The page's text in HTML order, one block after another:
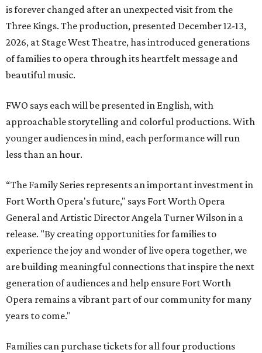
is forever changed after an unexpected visit from the
Three Kings. The production, presented December 12-13,
2026, at Stage West Theatre, has introduced generations
of families to opera through its heartfelt message and
beautiful music.
FWO says each will be presented in English, with
approachable storytelling and colorful productions. With
younger audiences in mind, each performance will run
less than an hour.
“The Family Series represents an important investment in
Fort Worth Opera's future," says Fort Worth Opera
General and Artistic Director Angela Turner Wilson in a
release. "By creating opportunities for families to
experience the joy and wonder of live opera together, we
are building meaningful connections that inspire the next
generation of audiences and help ensure Fort Worth
Opera remains a vibrant part of our community for many
years to come."
Families can purchase tickets for all four productions